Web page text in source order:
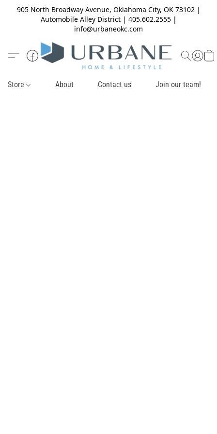
905 North Broadway Avenue, Oklahoma City, OK 73102 |
Automobile Alley District | 405.602.2555 |
info@urbaneokc.com
Store About Contact us Join our team!